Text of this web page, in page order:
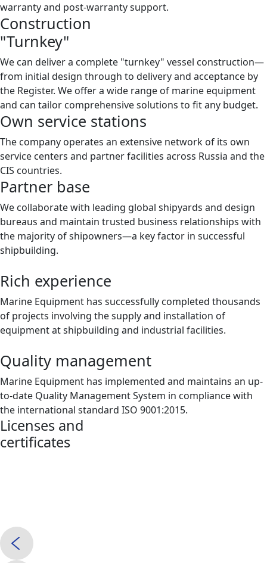
warranty and post-warranty support.
Construction
"Turnkey"
We can deliver a complete "turnkey" vessel construction—
from initial design through to delivery and acceptance by
the Register. We offer a wide range of marine equipment
and can tailor comprehensive solutions to fit any budget.
Own service stations
The company operates an extensive network of its own
service centers and partner facilities across Russia and the
CIS countries.
Partner base
We collaborate with leading global shipyards and design
bureaus and maintain trusted business relationships with
the majority of shipowners—a key factor in successful
shipbuilding.
Rich experience
Marine Equipment has successfully completed thousands
of projects involving the supply and installation of
equipment at shipbuilding and industrial facilities.
Quality management
Marine Equipment has implemented and maintains an up-
to-date Quality Management System in compliance with
the international standard ISO 9001:2015.
Licenses and
certificates